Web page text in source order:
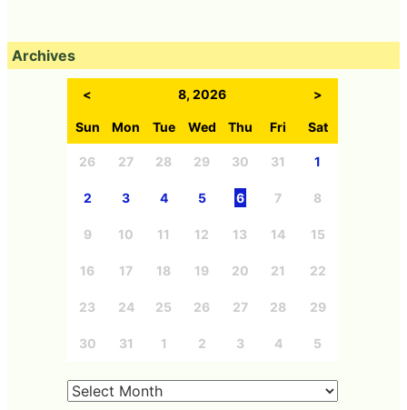
Archives
< 8, 2026 >
Sun Mon Tue Wed Thu Fri Sat
26 27 28 29 30 31 1
2 3 4 5 6 7 8
9 10 11 12 13 14 15
16 17 18 19 20 21 22
23 24 25 26 27 28 29
30 31 1 2 3 4 5